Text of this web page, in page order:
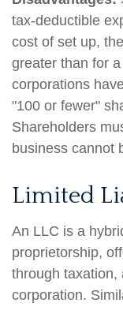
tax-deductible
cost of set up,
greater than for
corporations
"100 or fewer"
Shareholders
business cannot
Limited
An LLC is a
proprietorship,
through taxation,
corporation.